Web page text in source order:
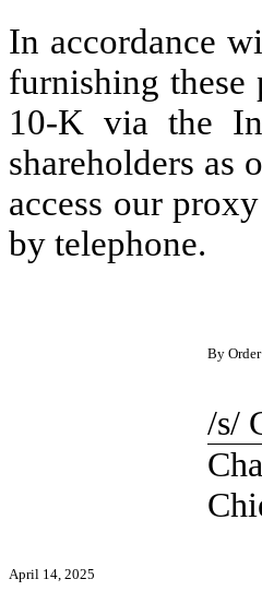
In accordance
furnishing
10-K via the
shareholders as
access our
by telephone.
By
/s/
April 14, 2025